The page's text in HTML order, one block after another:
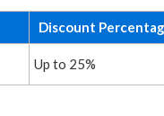
Discount
Up to 25%